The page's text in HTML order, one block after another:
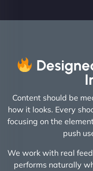
Content should be
how it looks. Every
focusing on the
push
We work with real
performs naturally